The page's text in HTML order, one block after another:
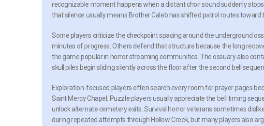
recognizable moment happens when a distant choir sound suddenly
that silence usually means Brother Caleb has shifted patrol routes toward
Some players criticize the checkpoint spacing around the underground
minutes of progress. Others defend that structure because the long
the game popular in horror streaming communities. The ossuary also
skull piles begin sliding silently across the floor after the second bell
Exploration-focused players often search every room for prayer pages
Saint Mercy Chapel. Puzzle players usually appreciate the bell timing
unlock alternate cemetery exits. Survival horror veterans sometimes
during repeated attempts through Hollow Creek, but many players also